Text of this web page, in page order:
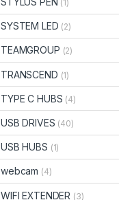
(1)
SYSTEM LED (2)
TEAMGROUP (2)
TRANSCEND (1)
TYPE C HUBS (4)
USB DRIVES (40)
USB HUBS (1)
webcam (4)
WIFI EXTENDER (3)